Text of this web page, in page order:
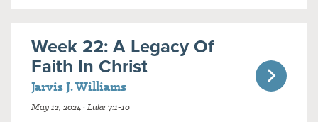
Week 22: A Legacy Of
Faith In Christ
Jarvis J. Williams
May 12, 2024 · Luke 7:1-10